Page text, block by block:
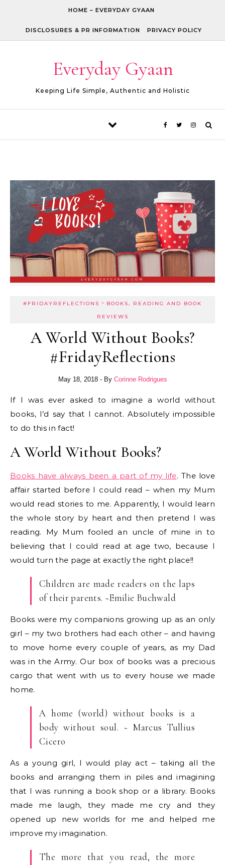
HOME – EVERYDAY GYAAN
DISCLOSURES & PR INFORMATION PRIVACY POLICY
Everyday Gyaan
Keeping Life Simple, Authentic and Holistic
#FRIDAYREFLECTIONS - BOOKS, READING AND BOOK
REVIEWS
A World Without Books?
#FridayReflections
May 18, 2018 - By Corinne Rodrigues
If I was ever asked to imagine a world without
books, I’d say that I cannot. Absolutely impossible
to do this in fact!
A World Without Books?
Books have always been a part of my life. The love
affair started before I could read – when my Mum
would read stories to me. Apparently, I would learn
the whole story by heart and then pretend I was
reading. My Mum fooled an uncle of mine in to
believing that I could read at age two, because I
would turn the page at exactly the right place!!
Children are made readers on the laps
of their parents. ~Emilie Buchwald
Books were my companions growing up as an only
girl – my two brothers had each other – and having
to move home every couple of years, as my Dad
was in the Army. Our box of books was a precious
cargo that went with us to every house we made
home.
A home (world) without books is a
body without soul. ~ Marcus Tullius
Cicero
As a young girl, I would play act – taking all the
books and arranging them in piles and imagining
that I was running a book shop or a library. Books
made me laugh, they made me cry and they
opened up new worlds for me and helped me
improve my imagination.
The more that you read, the more